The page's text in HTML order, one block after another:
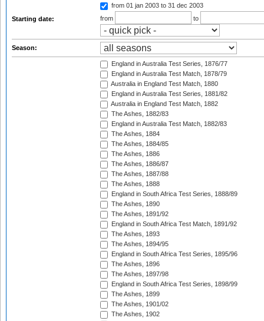
Starting date:
from 01 jan 2003 to 31 dec 2003
from
to
Season:
England in Australia Test Series, 1876/77
England in Australia Test Match, 1878/79
Australia in England Test Match, 1880
England in Australia Test Series, 1881/82
Australia in England Test Match, 1882
The Ashes, 1882/83
England in Australia Test Match, 1882/83
The Ashes, 1884
The Ashes, 1884/85
The Ashes, 1886
The Ashes, 1886/87
The Ashes, 1887/88
The Ashes, 1888
England in South Africa Test Series, 1888/89
The Ashes, 1890
The Ashes, 1891/92
England in South Africa Test Match, 1891/92
The Ashes, 1893
The Ashes, 1894/95
England in South Africa Test Series, 1895/96
The Ashes, 1896
The Ashes, 1897/98
England in South Africa Test Series, 1898/99
The Ashes, 1899
The Ashes, 1901/02
The Ashes, 1902